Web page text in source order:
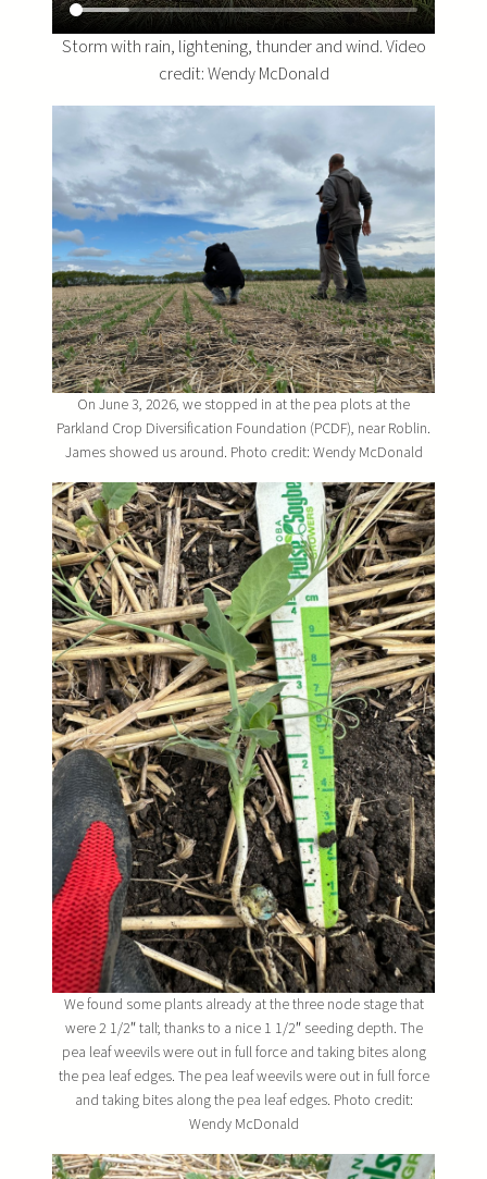
Storm with rain, lightening, thunder and wind. Video
credit: Wendy McDonald
On June 3, 2026, we stopped in at the pea plots at the
Parkland Crop Diversification Foundation (PCDF), near Roblin.
James showed us around. Photo credit: Wendy McDonald
We found some plants already at the three node stage that
were 2 1/2″ tall; thanks to a nice 1 1/2″ seeding depth. The
pea leaf weevils were out in full force and taking bites along
the pea leaf edges. The pea leaf weevils were out in full force
and taking bites along the pea leaf edges. Photo credit:
Wendy McDonald